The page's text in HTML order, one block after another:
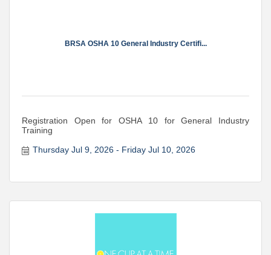
BRSA OSHA 10 General Industry Certifi...
Registration Open for OSHA 10 for General Industry
Training
Thursday Jul 9, 2026
Friday Jul 10, 2026